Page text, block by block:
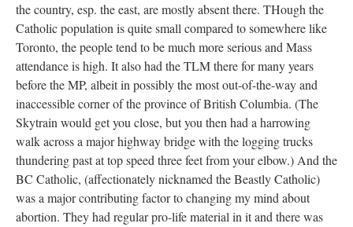
the country, esp. the east, are mostly absent there. THough the
Catholic population is quite small compared to somewhere like
Toronto, the people tend to be much more serious and Mass
attendance is high. It also had the TLM there for many years
before the MP, albeit in possibly the most out-of-the-way and
inaccessible corner of the province of British Columbia. (The
Skytrain would get you close, but you then had a harrowing
walk across a major highway bridge with the logging trucks
thundering past at top speed three feet from your elbow.) And the
BC Catholic, (affectionately nicknamed the Beastly Catholic)
was a major contributing factor to changing my mind about
abortion. They had regular pro-life material in it and there was